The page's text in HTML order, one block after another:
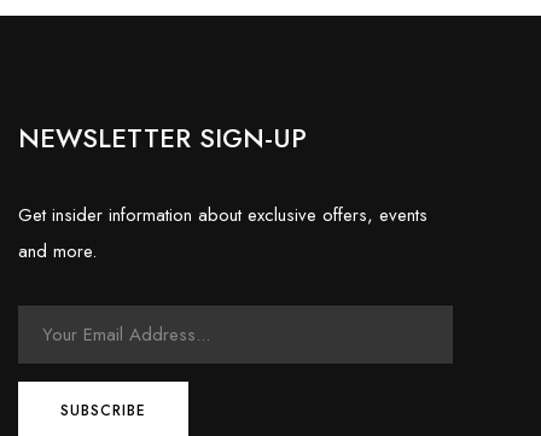
NEWSLETTER SIGN-UP
Get insider information about exclusive offers, events
and more.